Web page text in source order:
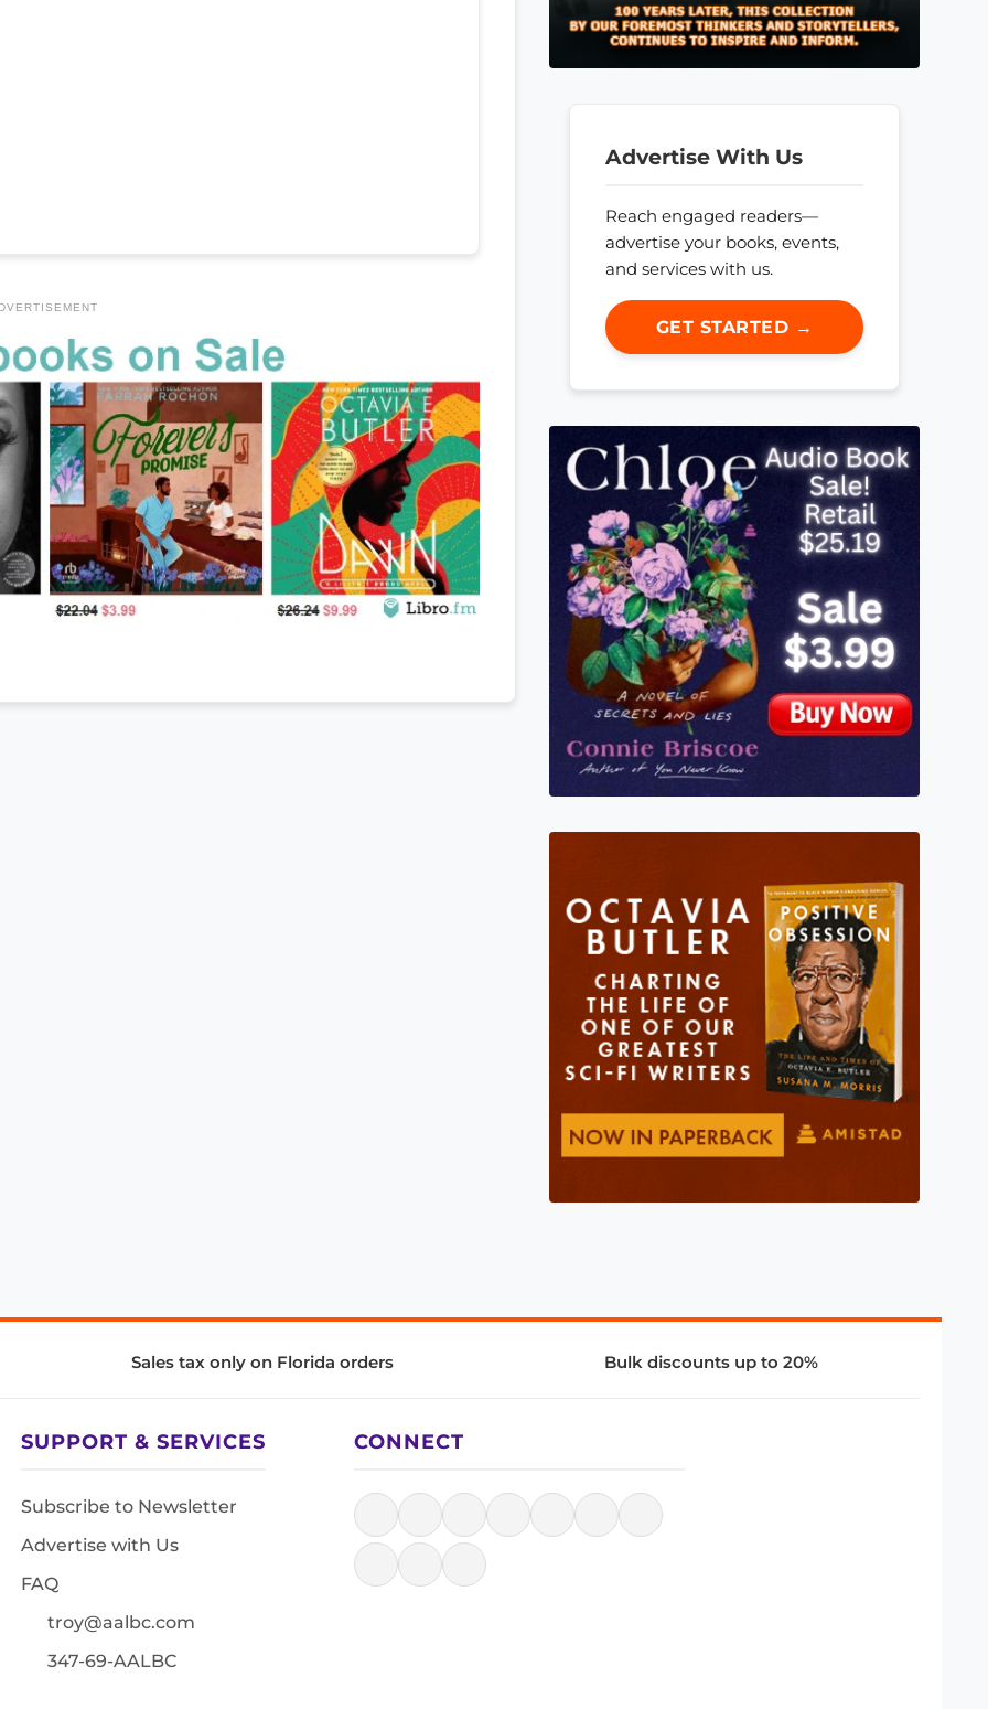
Advertise With Us
Reach engaged readers—
advertise your books, events,
and services with us.
GET STARTED →
Sales tax only on Florida orders Bulk discounts up to 20%
SUPPORT & SERVICES
Subscribe to Newsletter
Advertise with Us
FAQ
troy@aalbc.com
347-69-AALBC
CONNECT